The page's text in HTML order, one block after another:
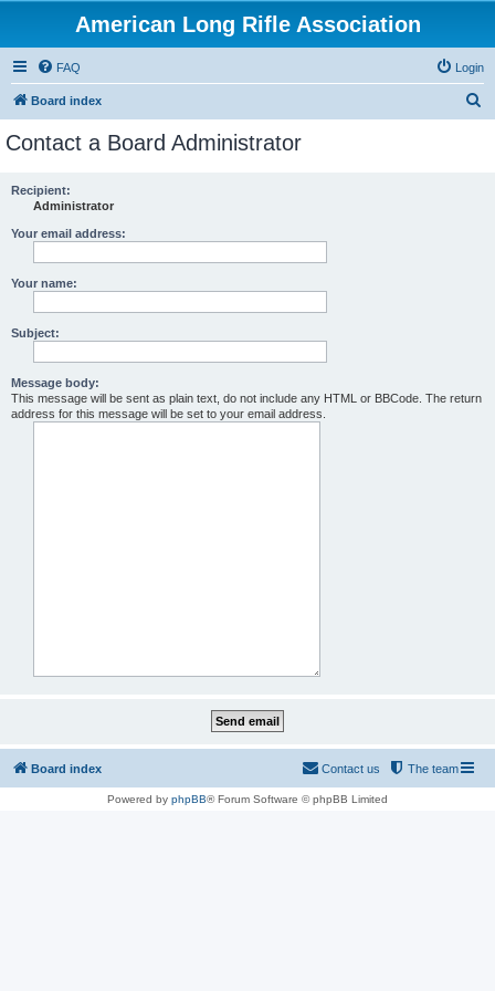
American Long Rifle Association
FAQ Login
Board index
Contact a Board Administrator
Recipient:
Administrator
Your email address:
Your name:
Subject:
Message body:
This message will be sent as plain text, do not include any HTML or BBCode. The return
address for this message will be set to your email address.
Board index The team
Contact us
Powered by phpBB® Forum Software © phpBB Limited